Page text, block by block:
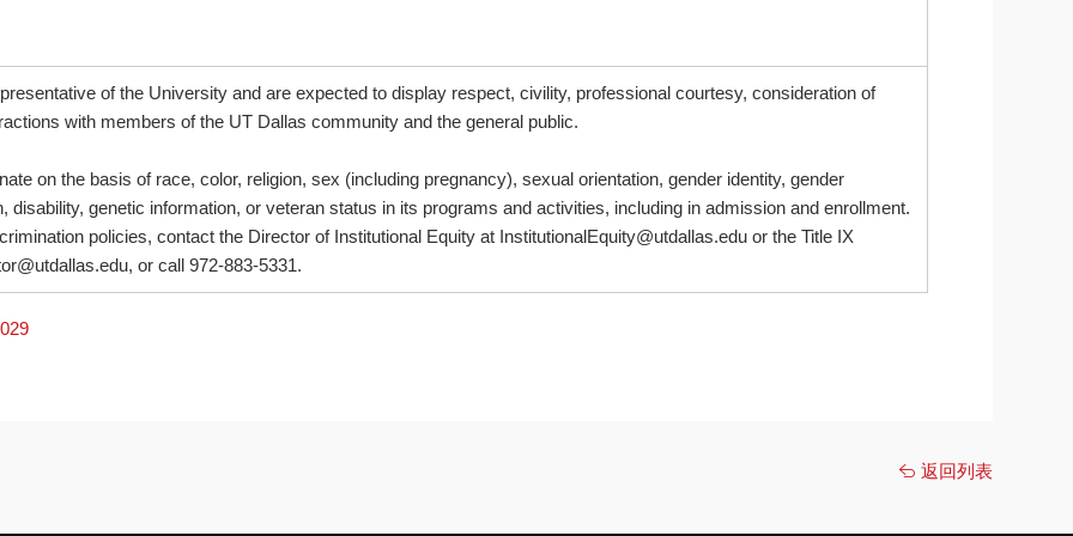
of the University and are expected to display respect, civility, professional courtesy, consideration of
with members of the UT Dallas community and the general public.
on the basis of race, color, religion, sex (including pregnancy), sexual orientation, gender identity, gender
disability, genetic information, or veteran status in its programs and activities, including in admission and enrollment.
policies, contact the Director of Institutional Equity at InstitutionalEquity@utdallas.edu or the Title IX
or call 972-883-5331.
返回列表